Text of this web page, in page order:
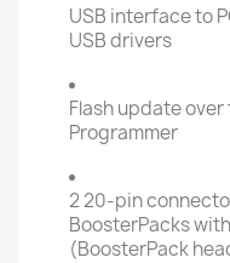
USB interface to
USB drivers
Flash update
Programmer
2 20-pin
BoosterPacks
(BoosterPack